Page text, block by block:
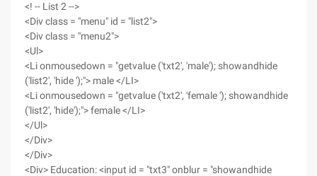
<! -- List 2 -->
<Div class = "menu" id = "list2">
<Div class = "menu2">
<Ul>
<Li onmousedown = "getvalue ('txt2', 'male'); showandhide
('list2', 'hide ');"> male </LI>
<Li onmousedown = "getvalue ('txt2', 'female '); showandhide
('list2', 'hide');"> female </LI>
</Ul>
</Div>
</Div>
<Div> Education: <input id = "txt3" onblur = "showandhide